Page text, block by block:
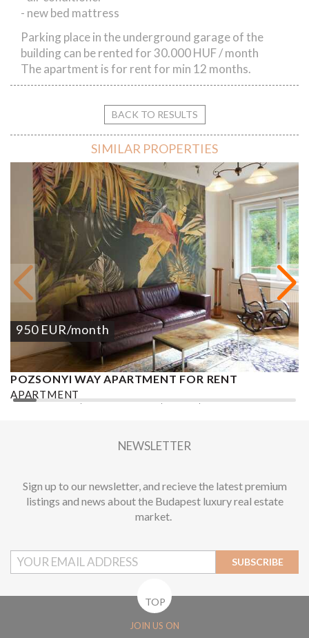
- new bed mattress
Parking place in the underground garage of the
building can be rented for 30.000 HUF / month
The apartment is for rent for min 12 months.
BACK TO RESULTS
SIMILAR PROPERTIES
950 EUR/month
POZSONYI WAY APARTMENT FOR RENT
APARTMENT
NEWSLETTER
Sign up to our newsletter, and recieve the latest premium
listings and news about the Budapest luxury real estate
market.
SUBSCRIBE
TOP
JOIN US ON